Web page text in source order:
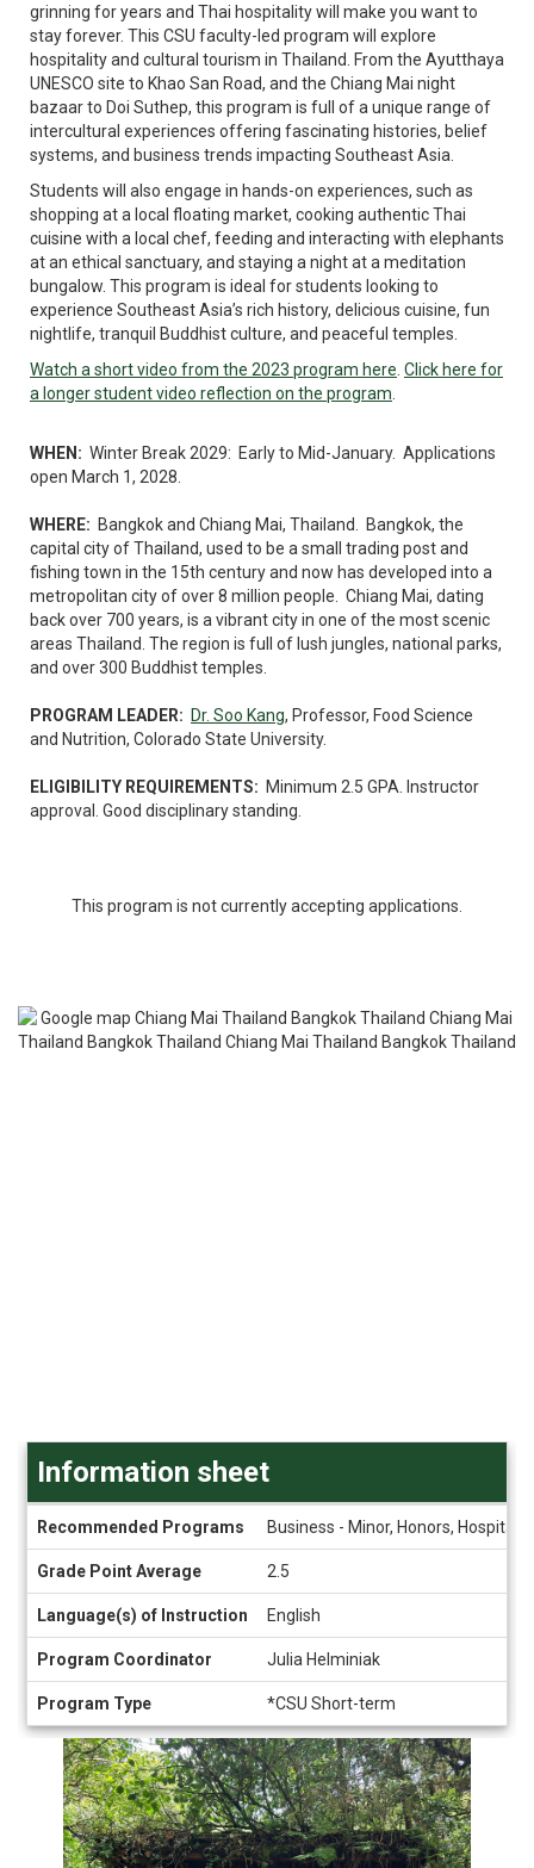
grinning for years and Thai hospitality will make you want to
stay forever. This CSU faculty-led program will explore
hospitality and cultural tourism in Thailand. From the Ayutthaya
UNESCO site to Khao San Road, and the Chiang Mai night
bazaar to Doi Suthep, this program is full of a unique range of
intercultural experiences offering fascinating histories, belief
systems, and business trends impacting Southeast Asia.
Students will also engage in hands-on experiences, such as
shopping at a local floating market, cooking authentic Thai
cuisine with a local chef, feeding and interacting with elephants
at an ethical sanctuary, and staying a night at a meditation
bungalow. This program is ideal for students looking to
experience Southeast Asia’s rich history, delicious cuisine, fun
nightlife, tranquil Buddhist culture, and peaceful temples.
Watch a short video from the 2023 program here Click here for
a longer student video reflection on the program
WHEN: Winter Break 2029: Early to Mid-January. Applications
open March 1, 2028.
WHERE: Bangkok and Chiang Mai, Thailand. Bangkok, the
capital city of Thailand, used to be a small trading post and
fishing town in the 15th century and now has developed into a
metropolitan city of over 8 million people. Chiang Mai, dating
back over 700 years, is a vibrant city in one of the most scenic
areas Thailand. The region is full of lush jungles, national parks,
and over 300 Buddhist temples.
PROGRAM LEADER: Dr. Soo Kang, Professor, Food Science
and Nutrition, Colorado State University.
ELIGIBILITY REQUIREMENTS: Minimum 2.5 GPA. Instructor
approval. Good disciplinary standing.
This program is not currently accepting applications.
sheet
Information sheet
Recommended Programs Business - Minor, Honors,
Grade Point Average 2.5
Language(s) of Instruction English
Program Coordinator Julia Helminiak
Program Type *CSU Short-term